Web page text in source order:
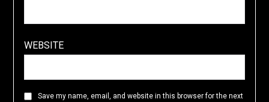
WEBSITE
Save my name, email, and website in this browser for the next